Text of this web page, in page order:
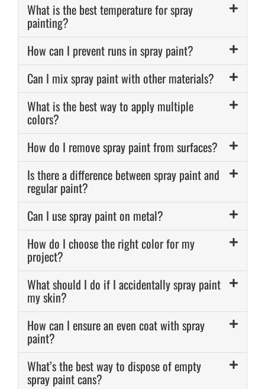
What is the best temperature for spray
painting?
How can I prevent runs in spray paint?
Can I mix spray paint with other materials?
What is the best way to apply multiple
colors?
How do I remove spray paint from surfaces?
Is there a difference between spray paint and
regular paint?
Can I use spray paint on metal?
How do I choose the right color for my
project?
What should I do if I accidentally spray paint
my skin?
How can I ensure an even coat with spray
paint?
What’s the best way to dispose of empty
spray paint cans?